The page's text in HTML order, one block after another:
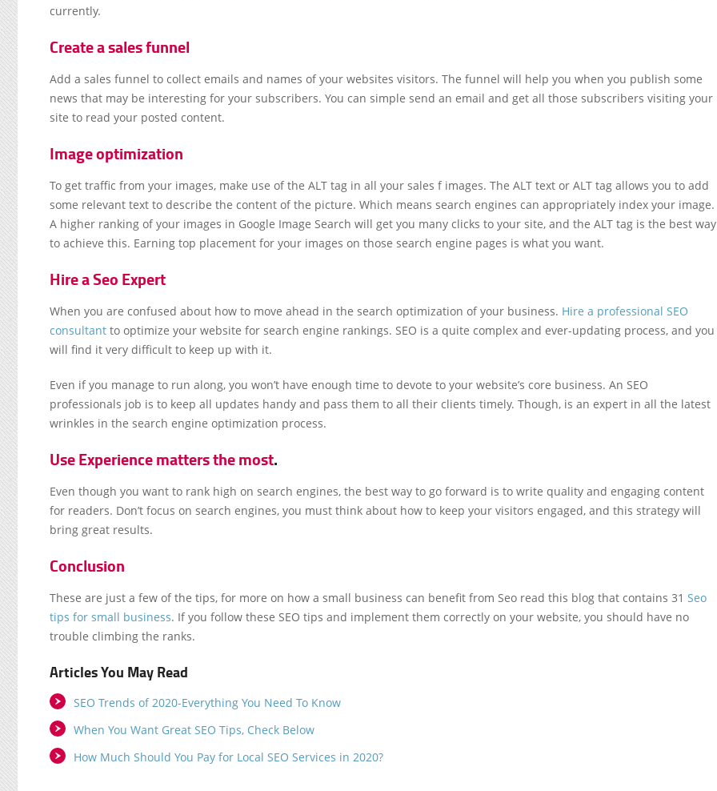
currently.
Create a sales funnel
Add a sales funnel to collect emails and names of your websites visitors. The funnel will help you when you publish some
news that may be interesting for your subscribers. You can simple send an email and get all those subscribers visiting your
site to read your posted content.
Image optimization
To get traffic from your images, make use of the ALT tag in all your sales f images. The ALT text or ALT tag allows you to add
some relevant text to describe the content of the picture. Which means search engines can appropriately index your image.
A higher ranking of your images in Google Image Search will get you many clicks to your site, and the ALT tag is the best way
to achieve this. Earning top placement for your images on those search engine pages is what you want.
Hire a Seo Expert
When you are confused about how to move ahead in the search optimization of your business. Hire a professional SEO
consultant to optimize your website for search engine rankings. SEO is a quite complex and ever-updating process, and you
will find it very difficult to keep up with it.
Even if you manage to run along, you won’t have enough time to devote to your website’s core business. An SEO
professionals job is to keep all updates handy and pass them to all their clients timely. Though, is an expert in all the latest
wrinkles in the search engine optimization process.
Use Experience matters the most.
Even though you want to rank high on search engines, the best way to go forward is to write quality and engaging content
for readers. Don’t focus on search engines, you must think about how to keep your visitors engaged, and this strategy will
bring great results.
Conclusion
These are just a few of the tips, for more on how a small business can benefit from Seo read this blog that contains 31 Seo
tips for small business. If you follow these SEO tips and implement them correctly on your website, you should have no
trouble climbing the ranks.
Articles You May Read
SEO Trends of 2020-Everything You Need To Know
When You Want Great SEO Tips, Check Below
How Much Should You Pay for Local SEO Services in 2020?